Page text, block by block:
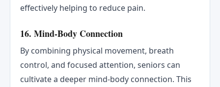
effectively helping to reduce pain.
16. Mind-Body Connection
By combining physical movement, breath
control, and focused attention, seniors can
cultivate a deeper mind-body connection. This